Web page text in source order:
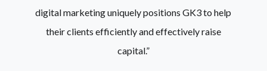
digital marketing uniquely positions GK3 to help
their clients efficiently and effectively raise
capital.”